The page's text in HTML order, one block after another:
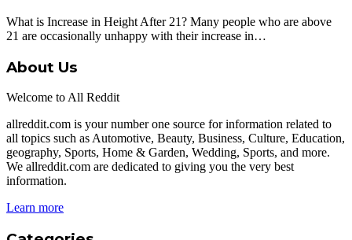
What is Increase in Height After 21? Many people who are above
21 are occasionally unhappy with their increase in…
About Us
Welcome to All Reddit
allreddit.com is your number one source for information related to
all topics such as Automotive, Beauty, Business, Culture, Education,
geography, Sports, Home & Garden, Wedding, Sports, and more.
We allreddit.com are dedicated to giving you the very best
information.
Learn more